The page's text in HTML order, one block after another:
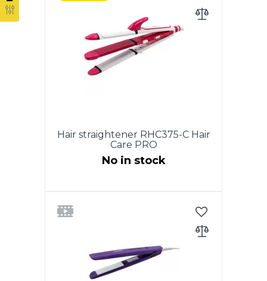
heating plates. Ergonomic
design of the case for
comfortable use. ON / OFF
switch. LCD display temperature
display. Adjustment of the
heating temperature from 100 °
С to 210 ° С. Dimensions: 29 × 4
Hair straightener RHC375-C Hair
Care PRO
No in stock
Power 65 W., 3in1 Сurling iron，
On/Off switch. Power indicator
light. 360 degree swivel cord.